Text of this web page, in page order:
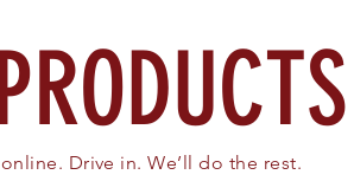
Drive in. We’ll do the rest.